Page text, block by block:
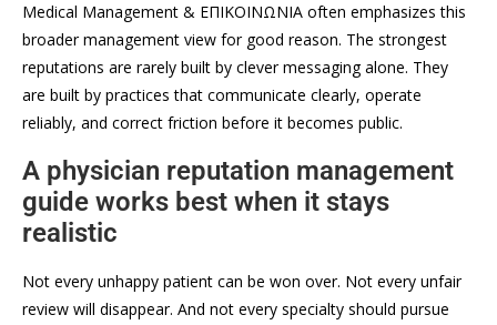
Medical Management & ΕΠΙΚΟΙΝΩΝΙΑ often emphasizes this
broader management view for good reason. The strongest
reputations are rarely built by clever messaging alone. They
are built by practices that communicate clearly, operate
reliably, and correct friction before it becomes public.
A physician reputation management
guide works best when it stays
realistic
Not every unhappy patient can be won over. Not every unfair
review will disappear. And not every specialty should pursue